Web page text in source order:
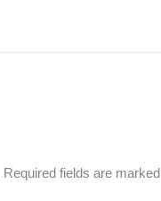
Required fields are marked